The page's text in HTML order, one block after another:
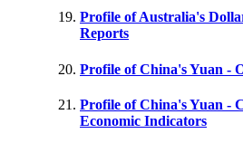
Profile of Australia's
Reports
Profile of China's Yuan -
Profile of China's Yuan -
Economic Indicators